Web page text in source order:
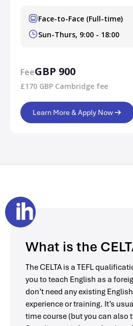
Face-to-Face (Full-time)
Sun-Thurs, 9:00 - 18:00
FeeGBP 900
£170 GBP Cambridge fee
Learn More & Apply Now
What is the
The CELTA is a TEFL
you to teach English as a
don’t need any existing
experience or training. It’s
time course (but you can also